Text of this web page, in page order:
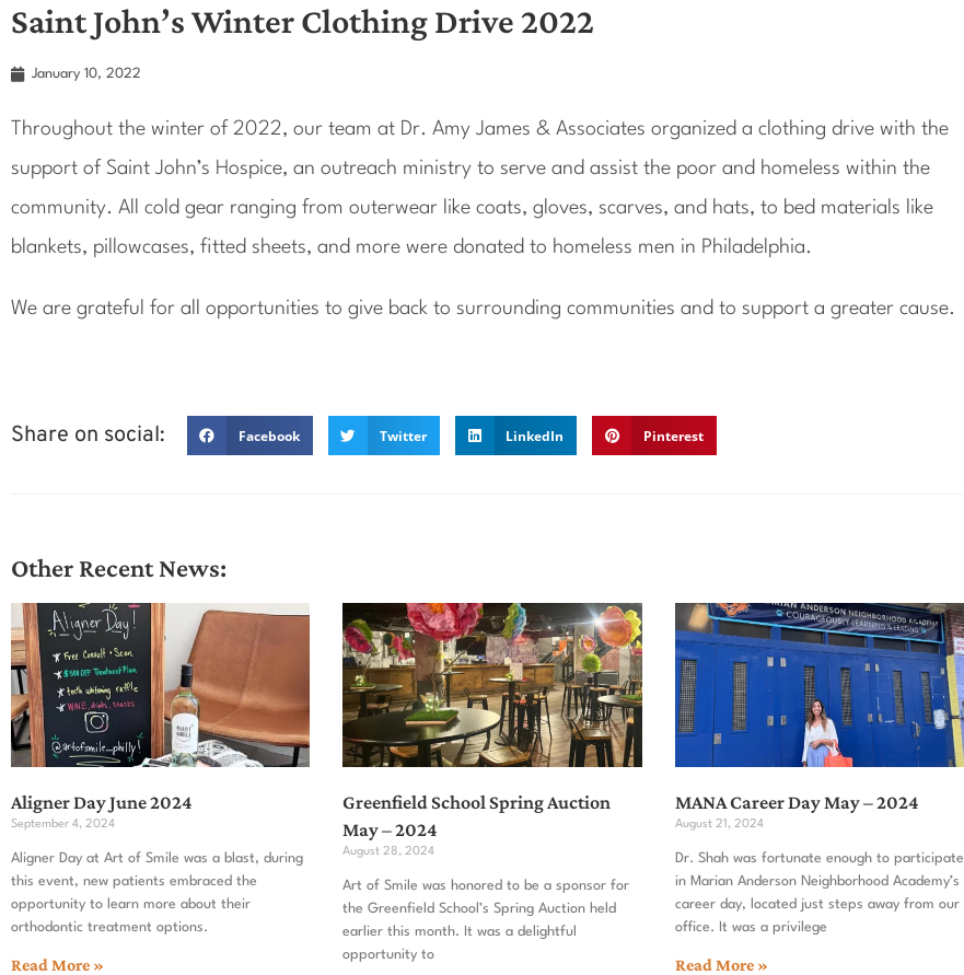
Saint John’s Winter Clothing Drive 2022
January 10, 2022
Throughout the winter of 2022, our team at Dr. Amy James & Associates organized a clothing drive with the
support of Saint John’s Hospice, an outreach ministry to serve and assist the poor and homeless within the
community. All cold gear ranging from outerwear like coats, gloves, scarves, and hats, to bed materials like
blankets, pillowcases, fitted sheets, and more were donated to homeless men in Philadelphia.
We are grateful for all opportunities to give back to surrounding communities and to support a greater cause.
Share on social: Facebook Twitter LinkedIn Pinterest
Other Recent News:
Aligner Day June 2024
September 4, 2024
Aligner Day at Art of Smile was a blast, during
this event, new patients embraced the
opportunity to learn more about their
orthodontic treatment options.
Read More »
Greenfield School Spring Auction
May – 2024
August 28, 2024
Art of Smile was honored to be a sponsor for
the Greenfield School’s Spring Auction held
earlier this month. It was a delightful
opportunity to
MANA Career Day May – 2024
August 21, 2024
Dr. Shah was fortunate enough to participate
in Marian Anderson Neighborhood Academy’s
career day, located just steps away from our
office. It was a privilege
Read More »